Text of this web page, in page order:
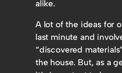
alike.
A lot of the ideas for
last minute and
“discovered
the house. But, as a